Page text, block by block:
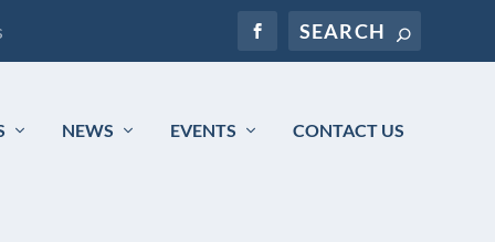
NEWS EVENTS CONTACT US